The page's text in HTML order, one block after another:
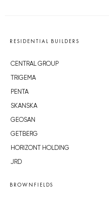
RESIDENTIAL BUILDERS
CENTRAL GROUP
TRIGEMA
PENTA
SKANSKA
GEOSAN
GETBERG
HORIZONT HOLDING
JRD
BROWNFIELDS